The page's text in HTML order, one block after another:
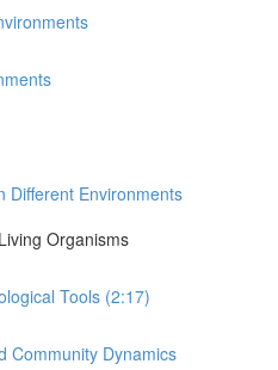
Different Environments
Organisms
Tools (2:17)
Community Dynamics